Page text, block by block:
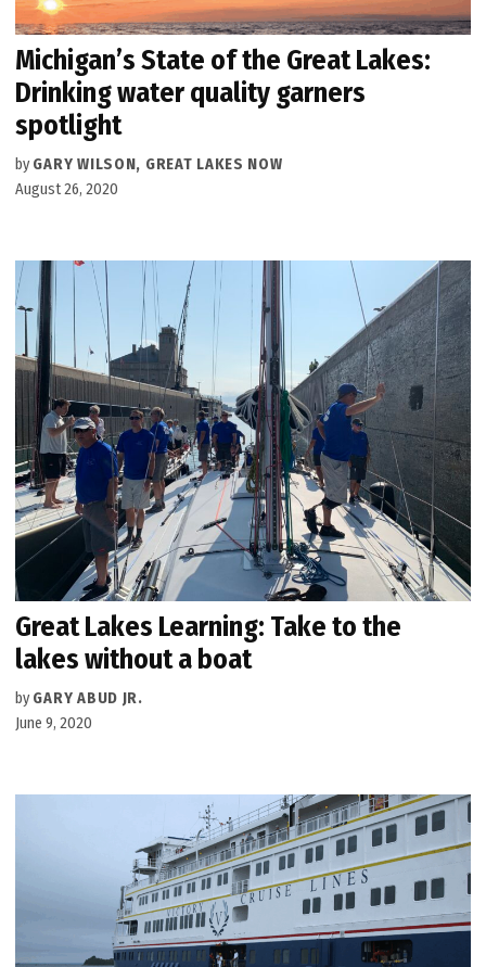
Michigan’s State of the Great Lakes:
Drinking water quality garners
spotlight
by GARY WILSON, GREAT LAKES NOW
August 26, 2020
Great Lakes Learning: Take to the
lakes without a boat
by GARY ABUD JR.
June 9, 2020